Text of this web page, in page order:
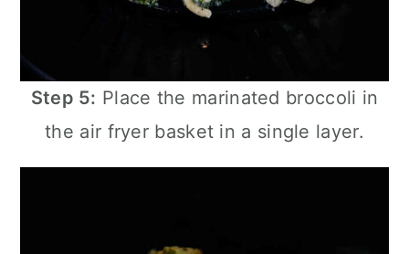
Step 5: Place the marinated broccoli in
the air fryer basket in a single layer.